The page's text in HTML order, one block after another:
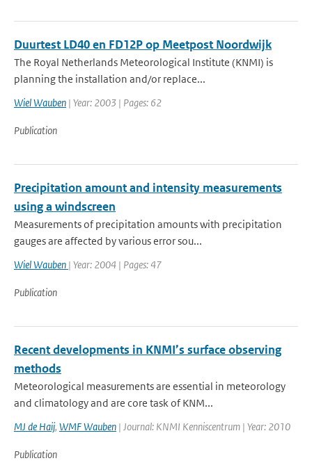
Duurtest LD40 en FD12P op Meetpost Noordwijk
The Royal Netherlands Meteorological Institute (KNMI) is
planning the installation and/or replace...
Wiel Wauben | Year: 2003 | Pages: 62
Publication
Precipitation amount and intensity measurements
using a windscreen
Measurements of precipitation amounts with precipitation
gauges are affected by various error sou...
Wiel Wauben | Year: 2004 | Pages: 47
Publication
Recent developments in KNMI’s surface observing
methods
Meteorological measurements are essential in meteorology
and climatology and are core task of KNM...
MJ de Haij, WMF Wauben | Journal: KNMI Kenniscentrum | Year: 2010
Publication